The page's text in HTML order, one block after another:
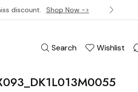
discount. Shop Now ->
Search Wishlist